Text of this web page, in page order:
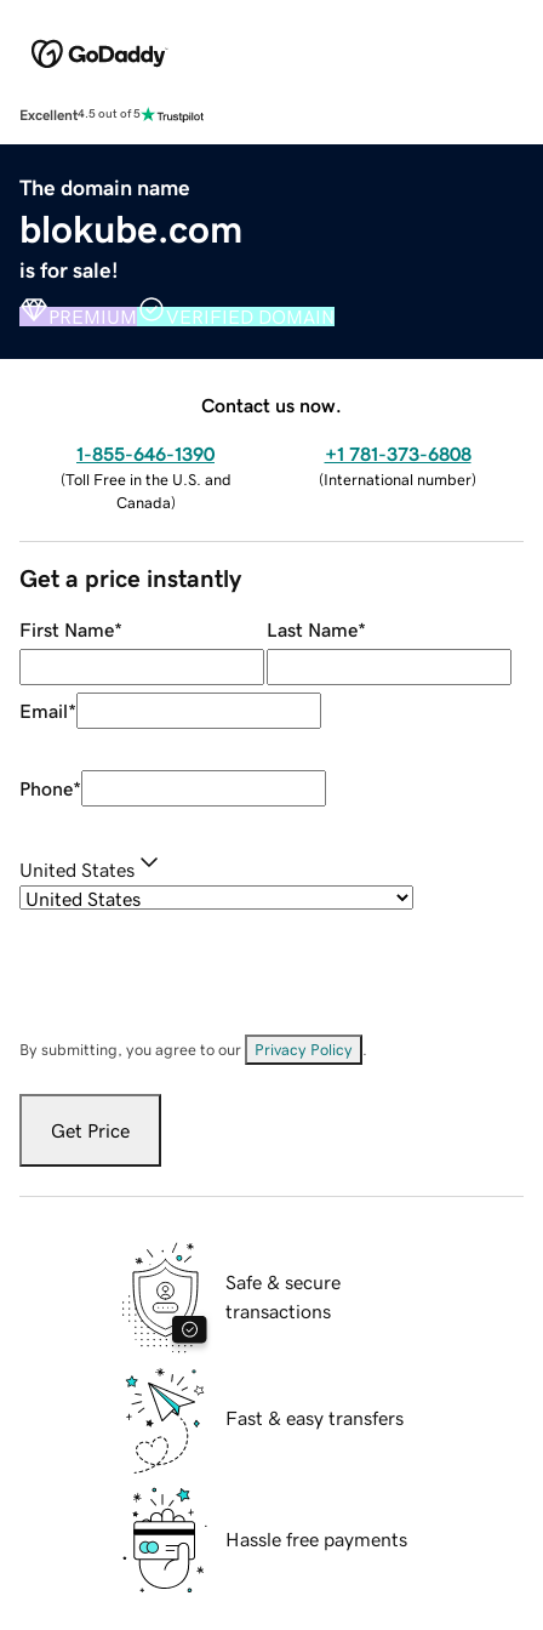
Excellent4.5 out of 5
The domain name
blokube.com
is for sale!
PREMIUM VERIFIED DOMAIN
Contact us now.
1-855-646-1390
(Toll Free in the U.S. and
Canada)
+1 781-373-6808
(International number)
Get a price instantly
First Name* Last Name*
Email*
Phone*
United States
By submitting, you agree to our Privacy Policy
Get Price
Safe & secure
transactions
Fast & easy transfers
Hassle free payments